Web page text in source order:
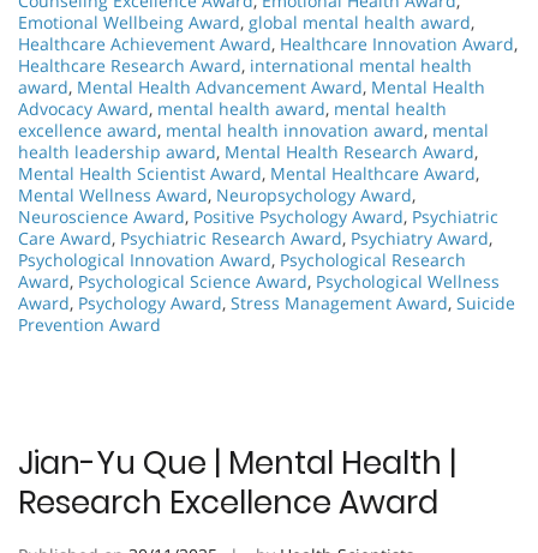
Emotional Wellbeing Award, global mental health award,
Healthcare Achievement Award, Healthcare Innovation Award,
Healthcare Research Award, international mental health
award, Mental Health Advancement Award, Mental Health
Advocacy Award, mental health award, mental health
excellence award, mental health innovation award, mental
health leadership award, Mental Health Research Award,
Mental Health Scientist Award, Mental Healthcare Award,
Mental Wellness Award, Neuropsychology Award,
Neuroscience Award, Positive Psychology Award, Psychiatric
Care Award, Psychiatric Research Award, Psychiatry Award,
Psychological Innovation Award, Psychological Research
Award, Psychological Science Award, Psychological Wellness
Award, Psychology Award, Stress Management Award, Suicide
Prevention Award
Jian-Yu Que | Mental Health |
Research Excellence Award